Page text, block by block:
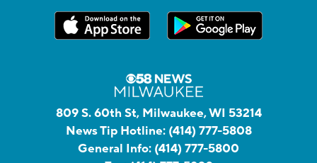
809 S. 60th St, Milwaukee, WI 53214
News Tip Hotline: (414) 777-5808
General Info: (414) 777-5800